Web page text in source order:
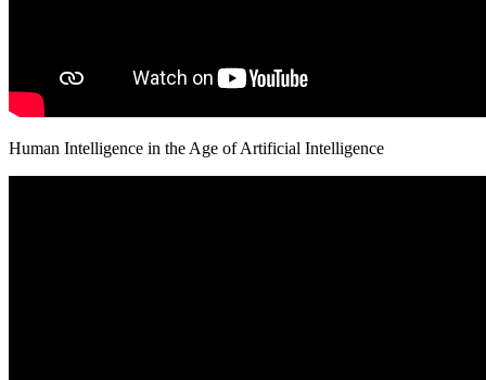
Human Intelligence in the Age of Artificial Intelligence